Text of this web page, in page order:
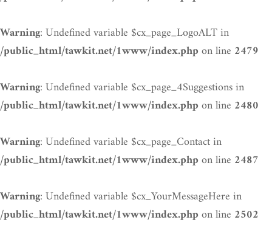
Warning: Undefined variable $cx_page_LogoALT in
/public_html/tawkit.net/1www/index.phpon line 2479
Warning: Undefined variable $cx_page_4Suggestions in
/public_html/tawkit.net/1www/index.phpon line 2480
Warning: Undefined variable $cx_page_Contact in
/public_html/tawkit.net/1www/index.phpon line 2487
Warning: Undefined variable $cx_YourMessageHere in
/public_html/tawkit.net/1www/index.phpon line 2502